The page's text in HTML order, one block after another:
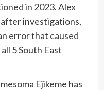
in 2023. Alex
investigations,
error that caused
5 South East
Ejikeme has